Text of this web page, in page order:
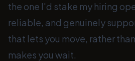
the one I'd stake my hiring
reliable, and genuinely
that lets you move, rather
makes you wait.